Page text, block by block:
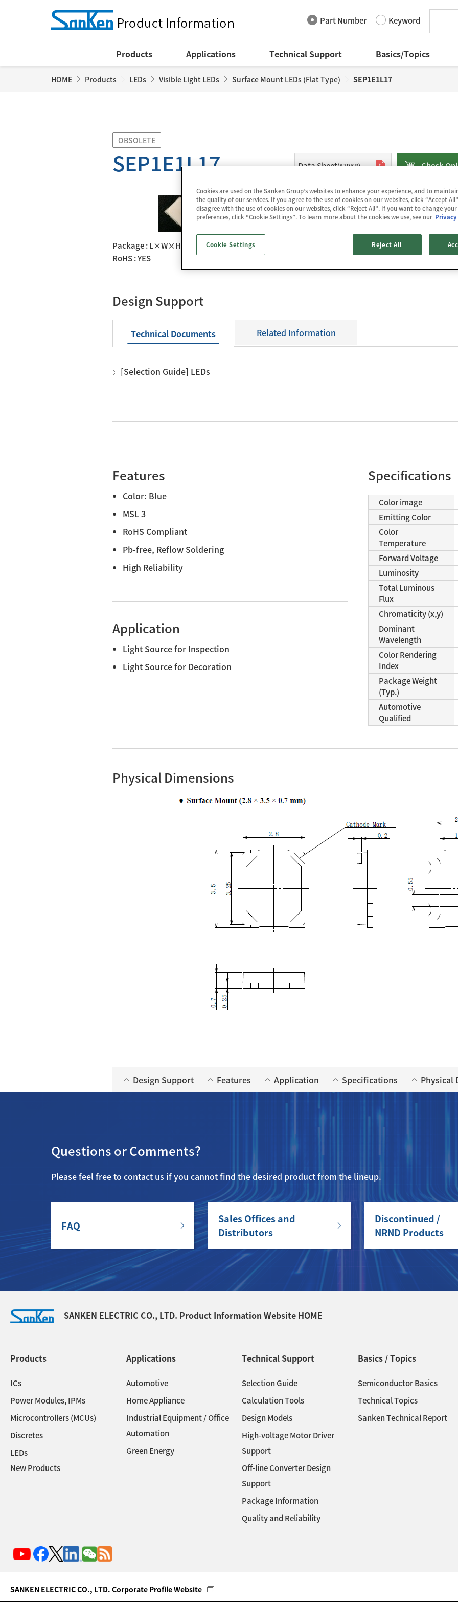
Part Number Keyword
Products Applications Technical Support Basics/Topics
HOME Products LEDs Visible Light LEDs Surface Mount LEDs (Flat Type) SEP1E1L17
OBSOLETE
SEP1E1L17
Package : L×W×H： 2.8×3.5×0.7mm
RoHS : YES
Data Sheet(879KB) Check
The SEP1E1L17 is a surface mount blue
lighting systems including light sources
Data Download
Packing
Design Support
Technical Documents Related Information
[Selection Guide] LEDs
Features
Color: Blue
MSL 3
RoHS Compliant
Pb-free, Reflow Soldering
High Reliability
Application
Light Source for Inspection
Light Source for Decoration
Specifications
Color image
Emitting Color
Color
Temperature
Forward Voltage
Luminosity
Total Luminous
Flux
Chromaticity (x,y)
Dominant
Wavelength
Color Rendering
Index
Package Weight
(Typ.)
Automotive
Qualified
Physical Dimensions
Design Support Features Application Specifications Physical
Questions or Comments?
Please feel free to contact us if you cannot find the desired product from the lineup.
FAQ
Sales Offices and
Distributors
Discontinued /
NRND Products
SANKEN ELECTRIC CO., LTD. Product Information Website HOME
Products
ICs
Power Modules, IPMs
Microcontrollers (MCUs)
Discretes
LEDs
New Products
Applications
Automotive
Home Appliance
Industrial Equipment / Office
Automation
Green Energy
Technical Support
Selection Guide
Calculation Tools
Design Models
High-voltage Motor Driver
Support
Off-line Converter Design
Support
Package Information
Quality and Reliability
Basics / Topics
Semiconductor Basics
Technical Topics
Sanken Technical Report
SANKEN ELECTRIC CO., LTD. Corporate Profile Website
Cookies are used on the Sanken Group’s websites to enhance your experience, and to
the quality of our services. If you agree to the use of cookies on our websites, click “Accept
disagree with the use of cookies on our websites, click “Reject All”. If you want to change
preferences, click “Cookie Settings”. To learn more about the cookies we use, see our
Reject All
Cookie Settings